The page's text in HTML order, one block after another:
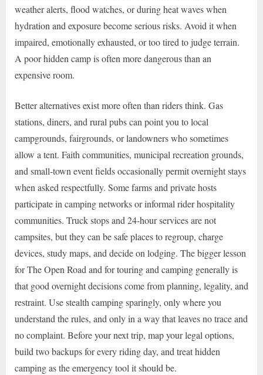
weather alerts, flood watches, or during heat waves when
hydration and exposure become serious risks. Avoid it when
impaired, emotionally exhausted, or too tired to judge terrain.
A poor hidden camp is often more dangerous than an
expensive room.
Better alternatives exist more often than riders think. Gas
stations, diners, and rural pubs can point you to local
campgrounds, fairgrounds, or landowners who sometimes
allow a tent. Faith communities, municipal recreation grounds,
and small-town event fields occasionally permit overnight stays
when asked respectfully. Some farms and private hosts
participate in camping networks or informal rider hospitality
communities. Truck stops and 24-hour services are not
campsites, but they can be safe places to regroup, charge
devices, study maps, and decide on lodging. The bigger lesson
for The Open Road and for touring and camping generally is
that good overnight decisions come from planning, legality, and
restraint. Use stealth camping sparingly, only where you
understand the rules, and only in a way that leaves no trace and
no complaint. Before your next trip, map your legal options,
build two backups for every riding day, and treat hidden
camping as the emergency tool it should be.